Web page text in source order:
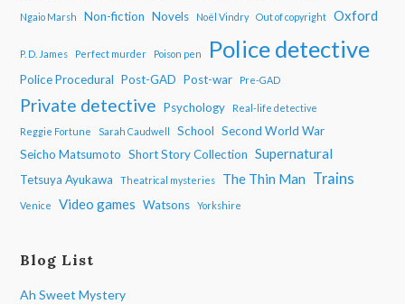
Ngaio Marsh Non-fiction Novels Noël Vindry Out of copyright Oxford
P. D. James Perfect murder Poison pen Police detective
Police Procedural Post-GAD Post-war Pre-GAD
Private detective Psychology
Real-life detective
Reggie Fortune
Sarah Caudwell School Second World War
Seicho Matsumoto Short Story Collection Supernatural
Tetsuya Ayukawa Theatrical mysteries The Thin Man Trains
Venice Video games Watsons Yorkshire
Blog List
Ah Sweet Mystery